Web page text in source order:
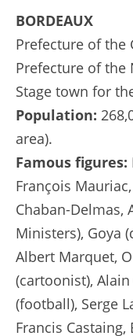
BORDEAUX
Prefecture of the
Prefecture of the
Stage town for
Population:
area).
Famous figures:
François
Chaban-Delmas,
Ministers), Goya
Albert Marquet,
(cartoonist),
(football), Serge
Francis